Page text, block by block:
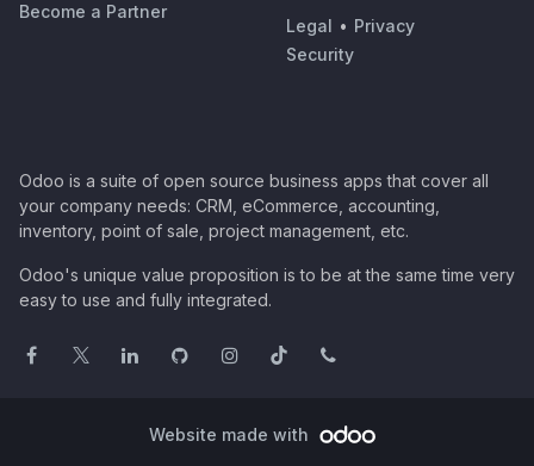
Become a Partner
Legal • Privacy
Security
Odoo is a suite of open source business apps that cover all
your company needs: CRM, eCommerce, accounting,
inventory, point of sale, project management, etc.
Odoo's unique value proposition is to be at the same time very
easy to use and fully integrated.
Website made with